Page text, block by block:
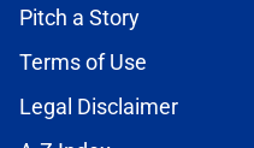
Pitch a Story
Terms of Use
Legal Disclaimer